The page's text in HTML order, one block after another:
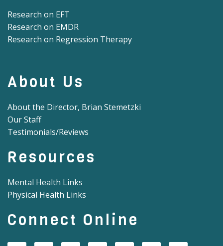
Research on EFT
Research on EMDR
Research on Regression Therapy
About Us
About the Director, Brian Stemetzki
Our Staff
Testimonials/Reviews
Resources
Mental Health Links
Physical Health Links
Connect Online